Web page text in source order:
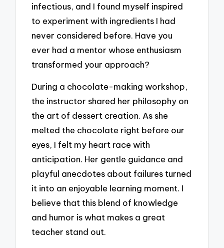
infectious, and I found myself inspired
to experiment with ingredients I had
never considered before. Have you
ever had a mentor whose enthusiasm
transformed your approach?
During a chocolate-making workshop,
the instructor shared her philosophy on
the art of dessert creation. As she
melted the chocolate right before our
eyes, I felt my heart race with
anticipation. Her gentle guidance and
playful anecdotes about failures turned
it into an enjoyable learning moment. I
believe that this blend of knowledge
and humor is what makes a great
teacher stand out.